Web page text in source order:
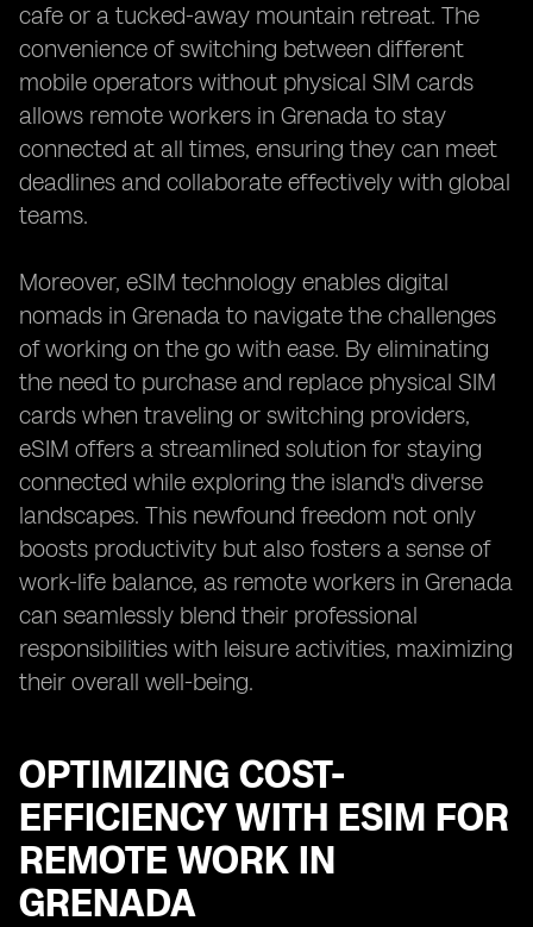
cafe or a tucked-away mountain retreat. The
convenience of switching between different
mobile operators without physical SIM cards
allows remote workers in Grenada to stay
connected at all times, ensuring they can meet
deadlines and collaborate effectively with global
teams.
Moreover, eSIM technology enables digital
nomads in Grenada to navigate the challenges
of working on the go with ease. By eliminating
the need to purchase and replace physical SIM
cards when traveling or switching providers,
eSIM offers a streamlined solution for staying
connected while exploring the island's diverse
landscapes. This newfound freedom not only
boosts productivity but also fosters a sense of
work-life balance, as remote workers in Grenada
can seamlessly blend their professional
responsibilities with leisure activities, maximizing
their overall well-being.
OPTIMIZING COST-
EFFICIENCY WITH ESIM FOR
REMOTE WORK IN
GRENADA